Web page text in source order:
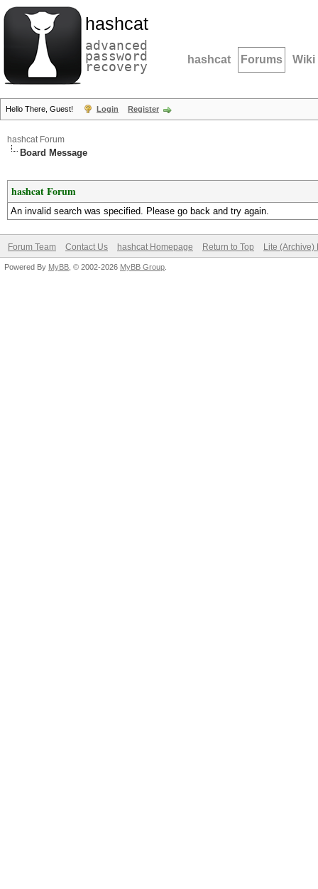
hashcat
advanced
password
recovery hashcat Forums Wiki
Hello There, Guest! Login Register
hashcat Forum
Board Message
hashcat Forum
An invalid search was specified. Please go back and try again.
Forum Team Contact Us hashcat Homepage Return to Top Lite (Archive)
Powered By MyBB , © 2002-2026 MyBB Group